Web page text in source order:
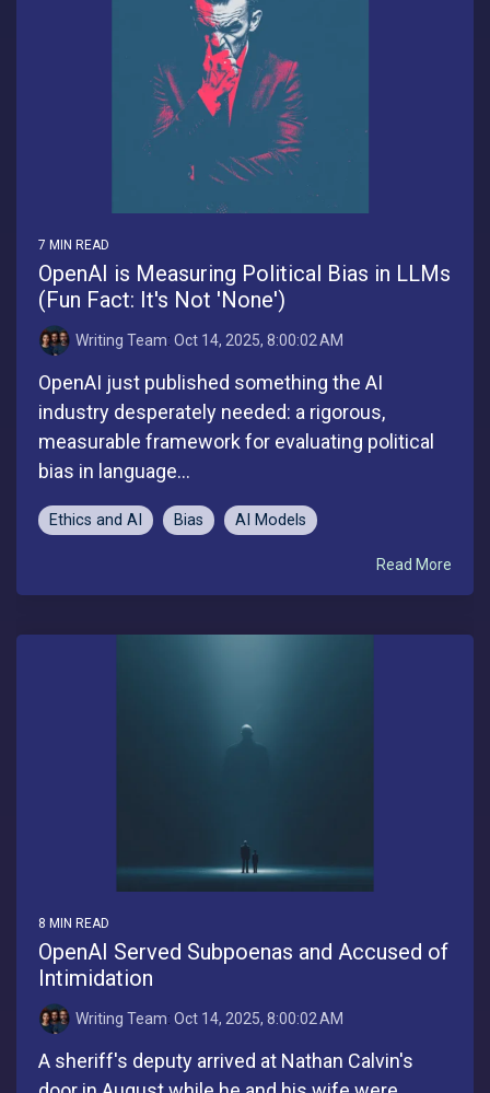
7 MIN READ
OpenAI is Measuring Political Bias in LLMs
(Fun Fact: It's Not 'None')
Writing Team: Oct 14, 2025, 8:00:02 AM
OpenAI just published something the AI
industry desperately needed: a rigorous,
measurable framework for evaluating political
bias in language...
Ethics and AI Bias AI Models
Read More
8 MIN READ
OpenAI Served Subpoenas and Accused of
Intimidation
Writing Team: Oct 14, 2025, 8:00:02 AM
A sheriff's deputy arrived at Nathan Calvin's